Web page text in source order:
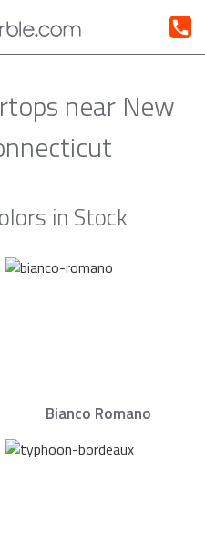
near New
in Stock
Bianco Romano